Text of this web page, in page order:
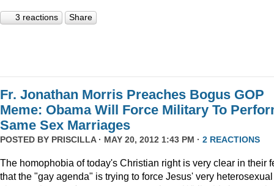
3 reactions Share
Fr. Jonathan Morris Preaches Bogus GOP
Meme: Obama Will Force Military To
Same Sex Marriages
POSTED BY PRISCILLA· MAY 20, 2012 1:43 PM · 2 REACTIONS
The homophobia of today's Christian right is very clear in their
that the "gay agenda" is trying to force Jesus' very heterosexual